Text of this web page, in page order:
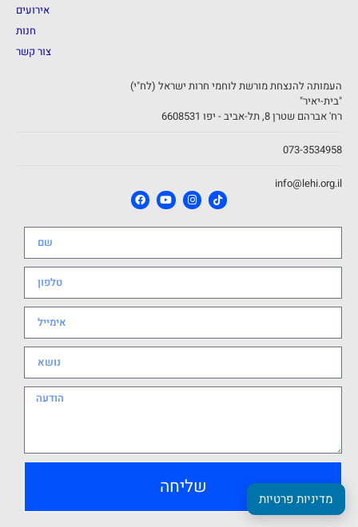
אירועים
חנות
צור קשר
העמותה להנצחת מורשת לוחמי חרות ישראל (לח"י)
"בית-יאיר"
רח' אברהם שטרן 8, תל-אביב - יפו 6608531
073-3534958
info@lehi.org.il
שליחה מדיניות פרטיות